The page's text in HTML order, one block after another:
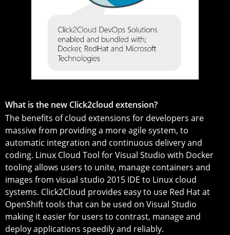
What is the new Click2cloud extension?
The benefits of cloud extensions for developers are
massive from providing a more agile system, to
automatic integration and continuous delivery and
coding. Linux Cloud Tool for Visual Studio with Docker
tooling allows users to unite, manage containers and
images from visual studio 2015 IDE to Linux cloud
systems. Click2Cloud provides easy to use Red Hat at
OpenShift tools that can be used on Visual Studio
making it easier for users to contrast, manage and
deploy applications speedily and reliably.